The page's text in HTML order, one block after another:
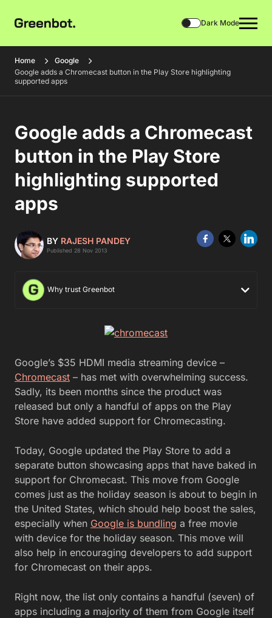
Dark Mode
Home
Google
Google adds a Chromecast button in the Play Store highlighting
supported apps
Google adds a Chromecast
button in the Play Store
highlighting supported
apps
BY RAJESH PANDEY
Published 28 Nov 2013
Why trust Greenbot
Google’s $35 HDMI media streaming device –
Chromecast – has met with overwhelming success.
Sadly, its been months since the product was
released but only a handful of apps on the Play
Store have added support for Chromecasting.
Today, Google updated the Play Store to add a
separate button showcasing apps that have baked in
support for Chromecast. This move from Google
comes just as the holiday season is about to begin in
the United States, which should help boost the sales,
especially when Google is bundling a free movie
with device for the holiday season. This move will
also help in encouraging developers to add support
for Chromecast on their apps.
Right now, the list only contains a handful (seven) of
apps including a majority of them from Google itself